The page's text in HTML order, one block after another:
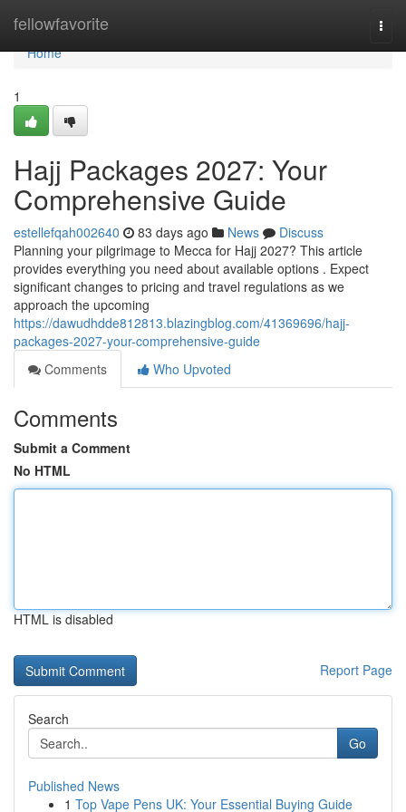
fellowfavorite
Home
Home
1
Hajj Packages 2027: Your
Comprehensive Guide
estellefqah002640 83 days ago News
Discuss
Planning your pilgrimage to Mecca for Hajj 2027? This article
provides everything you need about available options . Expect
significant changes to pricing and travel regulations as we
approach the upcoming
https://dawudhdde812813.blazingblog.com/41369696/hajj-
packages-2027-your-comprehensive-guide
Comments
Who Upvoted
Comments
Submit a Comment
No HTML
HTML is disabled
Report Page
Search
Go
Published News
1 Top Vape Pens UK: Your Essential Buying Guide